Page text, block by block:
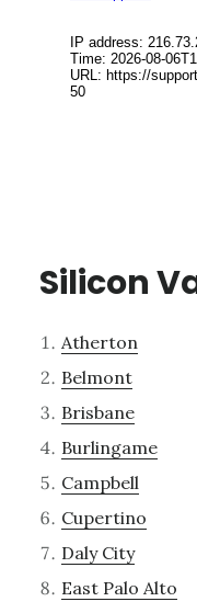
Silicon
Atherton
Belmont
Brisbane
Burlingame
Campbell
Cupertino
Daly City
East Palo Alto